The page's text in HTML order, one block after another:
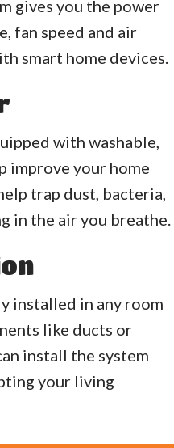
gives you the power
fan speed and air
smart home devices.
with washable,
improve your home
trap dust, bacteria,
in the air you breathe.
installed in any room
like ducts or
install the system
your living